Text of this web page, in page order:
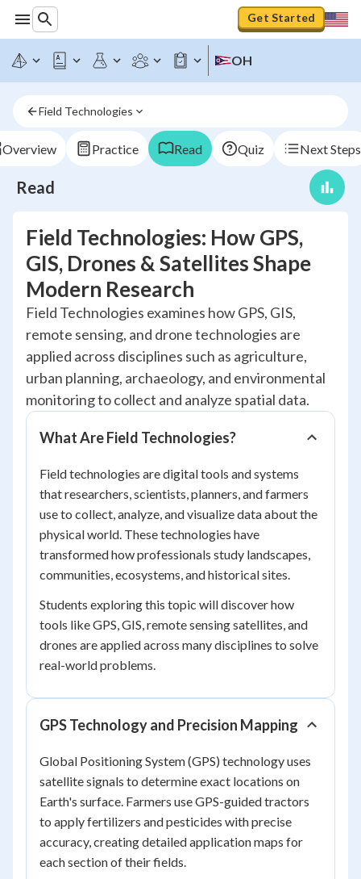
Get Started
OH
Field Technologies
Overview Practice Read Quiz Next Steps
Read
Field Technologies: How GPS,
GIS, Drones & Satellites Shape
Modern Research
Field Technologies examines how GPS, GIS,
remote sensing, and drone technologies are
applied across disciplines such as agriculture,
urban planning, archaeology, and environmental
monitoring to collect and analyze spatial data.
What Are Field Technologies?
Field technologies are digital tools and systems
that researchers, scientists, planners, and farmers
use to collect, analyze, and visualize data about the
physical world. These technologies have
transformed how professionals study landscapes,
communities, ecosystems, and historical sites.
Students exploring this topic will discover how
tools like GPS, GIS, remote sensing satellites, and
drones are applied across many disciplines to solve
real-world problems.
GPS Technology and Precision Mapping
Global Positioning System (GPS) technology uses
satellite signals to determine exact locations on
Earth's surface. Farmers use GPS-guided tractors
to apply fertilizers and pesticides with precise
accuracy, creating detailed application maps for
each section of their fields.